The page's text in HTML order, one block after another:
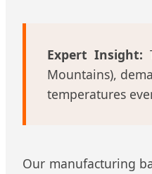
Expert Insight:
Mountains),
temperatures
Our manufacturing